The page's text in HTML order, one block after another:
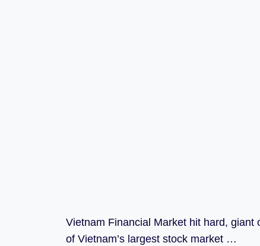
Vietnam Financial Market hit hard,
of Vietnam’s largest stock market …